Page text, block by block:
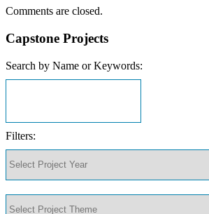
Comments are closed.
Capstone Projects
Search by Name or Keywords:
Filters: